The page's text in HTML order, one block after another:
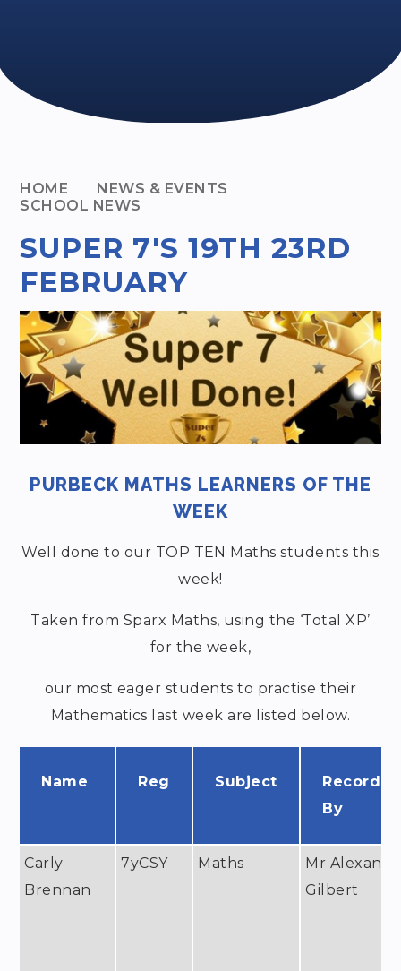
HOME
NEWS & EVENTS
SCHOOL NEWS
SUPER 7'S 19TH 23RD
FEBRUARY
PURBECK MATHS LEARNERS OF THE
WEEK
Well done to our TOP TEN Maths students this
week!
Taken from Sparx Maths, using the ‘Total XP’
for the week,
our most eager students to practise their
Mathematics last week are listed below.
Name Reg Subject
By
Carly
Brennan
7yCSY Maths
Mr
Gilbert